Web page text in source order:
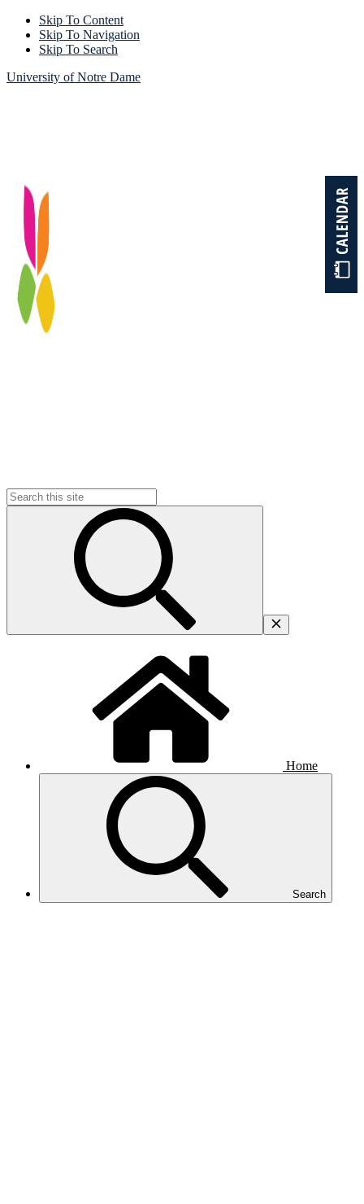
Skip To Content
Skip To Navigation
Skip To Search
University of Notre Dame
Search
for:
Home
Search